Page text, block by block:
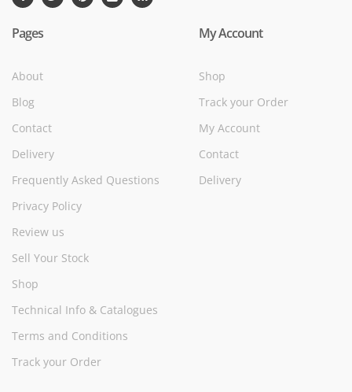
Pages
About
Blog
Contact
Delivery
Frequently Asked Questions
Privacy Policy
Review us
Sell Your Stock
Shop
Technical Info & Catalogues
Terms and Conditions
Track your Order
My Account
Shop
Track your Order
My Account
Contact
Delivery